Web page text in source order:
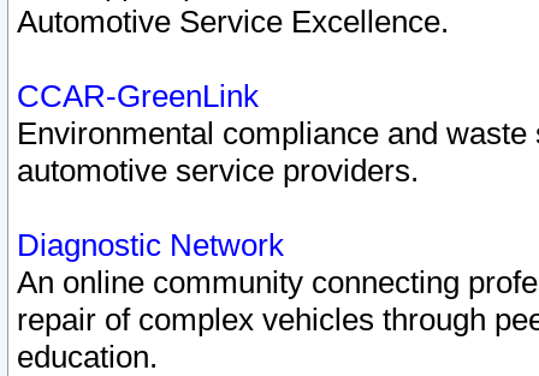
Automotive Service Excellence.
CCAR-GreenLink
Environmental compliance and
automotive service providers.
Diagnostic Network
An online community connecting
repair of complex vehicles through
education.